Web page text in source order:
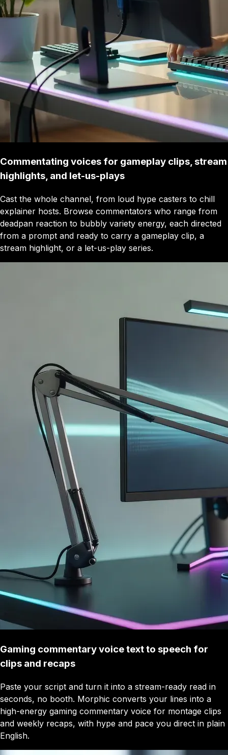
Commentating voices for gameplay clips, stream
highlights, and let-us-plays
Cast the whole channel, from loud hype casters to chill
explainer hosts. Browse commentators who range from
deadpan reaction to bubbly variety energy, each directed
from a prompt and ready to carry a gameplay clip, a
stream highlight, or a let-us-play series.
Gaming commentary voice text to speech for
clips and recaps
Paste your script and turn it into a stream-ready read in
seconds, no booth. Morphic converts your lines into a
high-energy gaming commentary voice for montage clips
and weekly recaps, with hype and pace you direct in plain
English.